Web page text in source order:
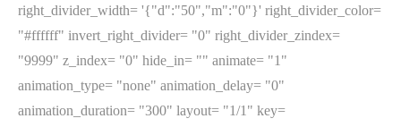
right_divider_width= '{"d":"50","m":"0"}' right_divider_color=
"#ffffff" invert_right_divider= "0" right_divider_zindex=
"9999" z_index= "0" hide_in= "" animate= "1"
animation_type= "none" animation_delay= "0"
animation_duration= "300" layout= "1/1" key=